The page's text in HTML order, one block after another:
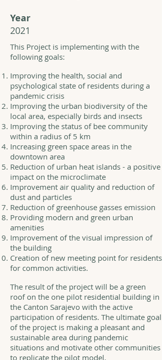
Year
2021
This Project is implementing with the
following goals:
Improving the health, social and
psychological state of residents during a
pandemic crisis
Improving the urban biodiversity of the
local area, especially birds and insects
Improving the status of bee community
within a radius of 5 km
Increasing green space areas in the
downtown area
Reduction of urban heat islands - a positive
impact on the microclimate
Improvement air quality and reduction of
dust and particles
Reduction of greenhouse gasses emission
Providing modern and green urban
amenities
Improvement of the visual impression of
the building
Creation of new meeting point for residents
for common activities.
The result of the project will be a green
roof on the one pilot residential building in
the Canton Sarajevo with the active
participation of residents. The ultimate goal
of the project is making a pleasant and
sustainable area during pandemic
situations and motivate other communities
to replicate the pilot model.